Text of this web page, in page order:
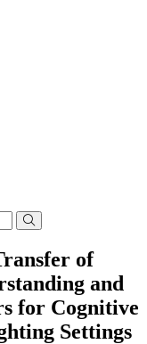
of
and
for Cognitive
Settings